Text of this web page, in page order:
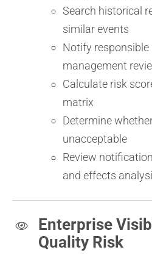
Search historical
similar events
Notify
management
Calculate risk
matrix
Determine
unacceptable
Review
and effects
Enterprise
Quality Risk